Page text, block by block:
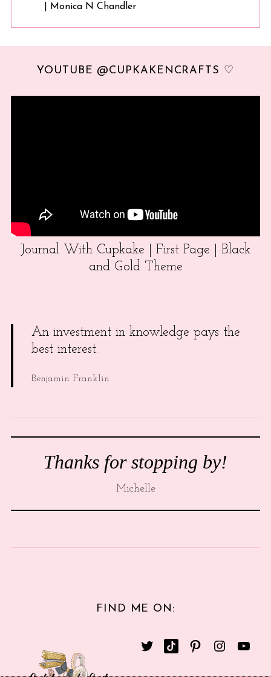
| Monica N Chandler
YOUTUBE @CUPKAKENCRAFTS ♡
Journal With Cupkake | First Page | Black
and Gold Theme
An investment in knowledge pays the
best interest.
Benjamin Franklin
Thanks for stopping by!
Michelle
FIND ME ON: